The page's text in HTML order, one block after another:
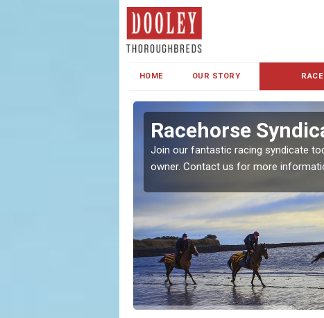
HOME OUR STORY
Racehorse
Join our fantastic racing syndicate
owner. Contact us for more